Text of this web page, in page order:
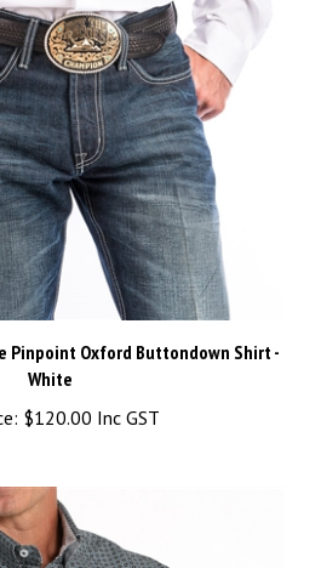
Pinpoint Oxford Buttondown Shirt -
White
$120.00 Inc GST